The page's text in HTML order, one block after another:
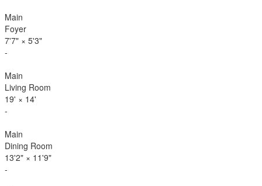
Main
Foyer
7'7" × 5'3"
-
Main
Living Room
19' × 14'
-
Main
Dining Room
13'2" × 11'9"
-